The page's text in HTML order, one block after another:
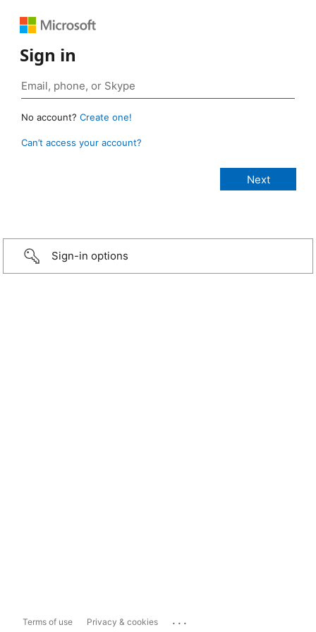
Sign in
No account? Create one!
Can’t access your account?
Sign-in options
Terms of use Privacy & cookies ...